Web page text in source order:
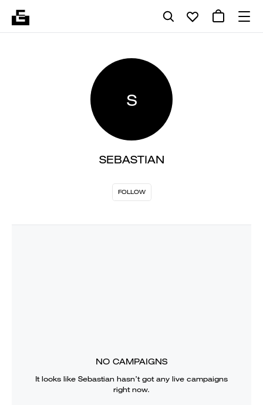
S
SEBASTIAN
FOLLOW
NO CAMPAIGNS
It looks like Sebastian hasn’t got any live campaigns
right now.